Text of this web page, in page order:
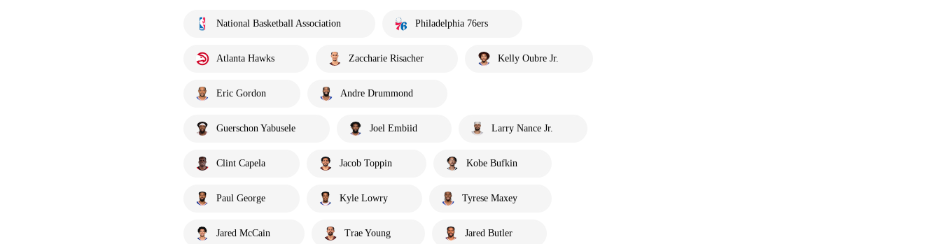
National Basketball Association Philadelphia 76ers
Atlanta Hawks Zaccharie Risacher Kelly Oubre Jr.
Eric Gordon Andre Drummond
Guerschon Yabusele Joel Embiid Larry Nance Jr.
Clint Capela Jacob Toppin Kobe Bufkin
Paul George Kyle Lowry Tyrese Maxey
Jared McCain Trae Young Jared Butler